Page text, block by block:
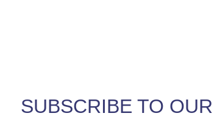
SUBSCRIBE TO OUR